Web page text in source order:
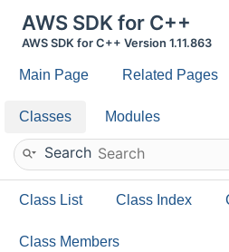
AWS SDK for C++
AWS SDK for C++ Version 1.11.863
Main Page Related Pages
Classes Modules
Search
Class List Class Index
Class Members